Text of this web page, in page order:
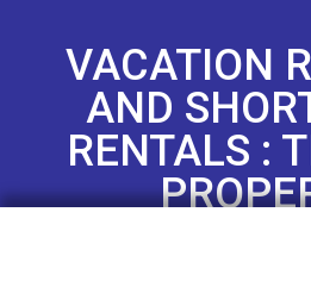
VACATION
AND
RENTALS :